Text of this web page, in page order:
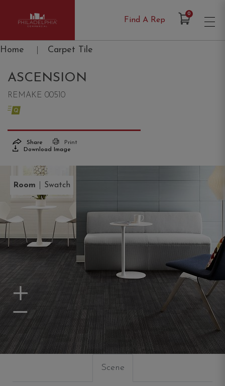
Philadelphia Commercial
Find A Rep
0Items in Cart
Home Carpet Tile
ASCENSION
REMAKE 00510
Share
Print
Download Image
Room Swatch
Zoom In
Zoom Out
Scene